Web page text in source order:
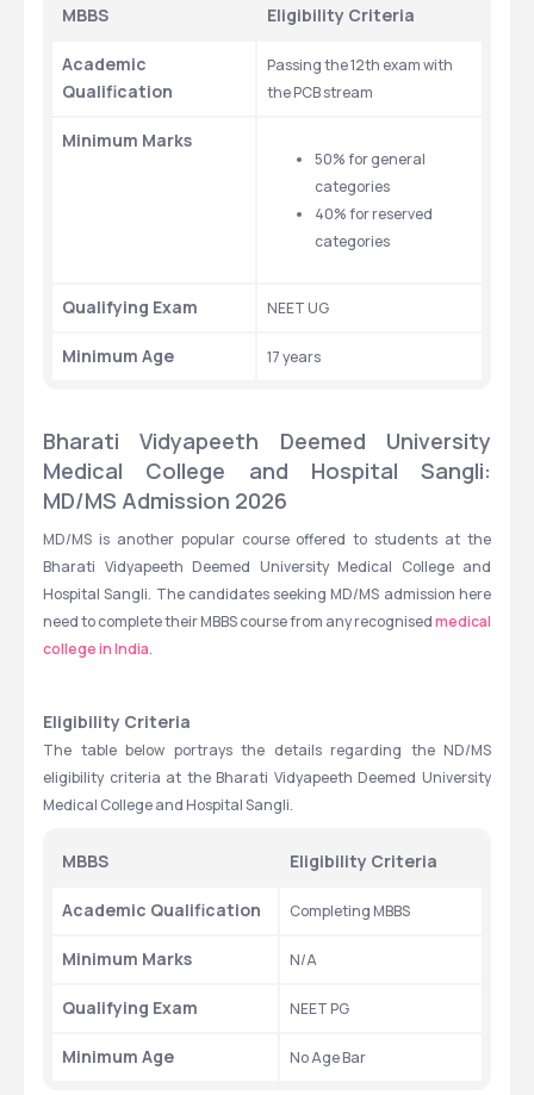
MBBS Eligibility Criteria
Academic
Qualification
Passing the 12th exam with
the PCB stream
Minimum Marks
50% for general
categories
40% for reserved
categories
Qualifying Exam NEET UG
Minimum Age 17 years
Bharati Vidyapeeth Deemed University
Medical College and Hospital Sangli:
MD/MS Admission 2026
MD/MS is another popular course offered to students at the
Bharati Vidyapeeth Deemed University Medical College and
Hospital Sangli. The candidates seeking MD/MS admission here
need to complete their MBBS course from any recognised medical
college in India.
Eligibility Criteria
The table below portrays the details regarding the ND/MS
eligibility criteria at the Bharati Vidyapeeth Deemed University
Medical College and Hospital Sangli.
MBBS Eligibility Criteria
Academic Qualification Completing MBBS
Minimum Marks N/A
Qualifying Exam NEET PG
Minimum Age No Age Bar